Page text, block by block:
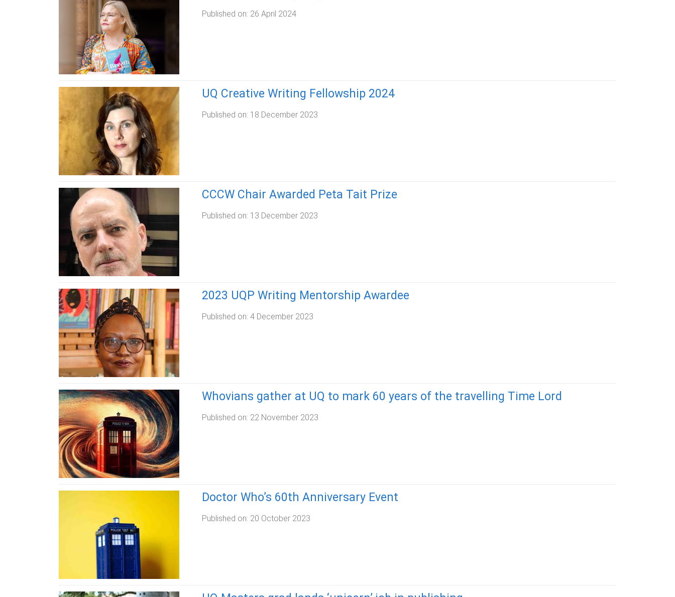
Published on: 26 April 2024
UQ Creative Writing Fellowship 2024
Published on: 18 December 2023
CCCW Chair Awarded Peta Tait Prize
Published on: 13 December 2023
2023 UQP Writing Mentorship Awardee
Published on: 4 December 2023
Whovians gather at UQ to mark 60 years of the travelling Time Lord
Published on: 22 November 2023
Doctor Who’s 60th Anniversary Event
Published on: 20 October 2023